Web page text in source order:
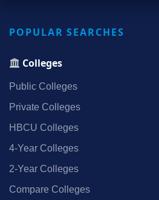
POPULAR SEARCHES
Colleges
Public Colleges
Private Colleges
HBCU Colleges
4‑Year Colleges
2‑Year Colleges
Compare Colleges